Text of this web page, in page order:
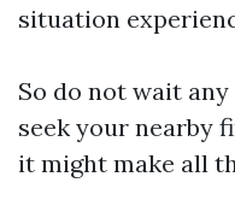
situation
So do not wait
seek your nearby
it might make all